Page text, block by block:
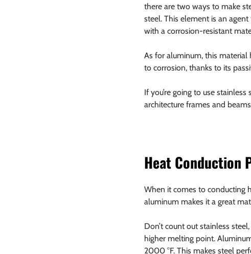
there are two ways to make
steel. This element is an
with a corrosion-resistant
As for aluminum, this
to corrosion, thanks to its
If you’re going to use
architecture frames and
Heat Conduction
When it comes to conducting
aluminum makes it a great
Don’t count out stainless
higher melting point.
2000 °F. This makes steel